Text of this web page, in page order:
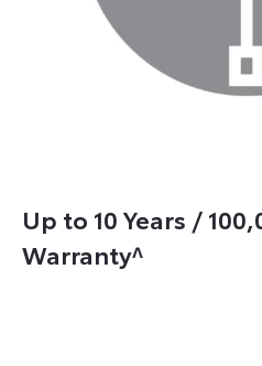
Up to 10 Years /
Warranty^